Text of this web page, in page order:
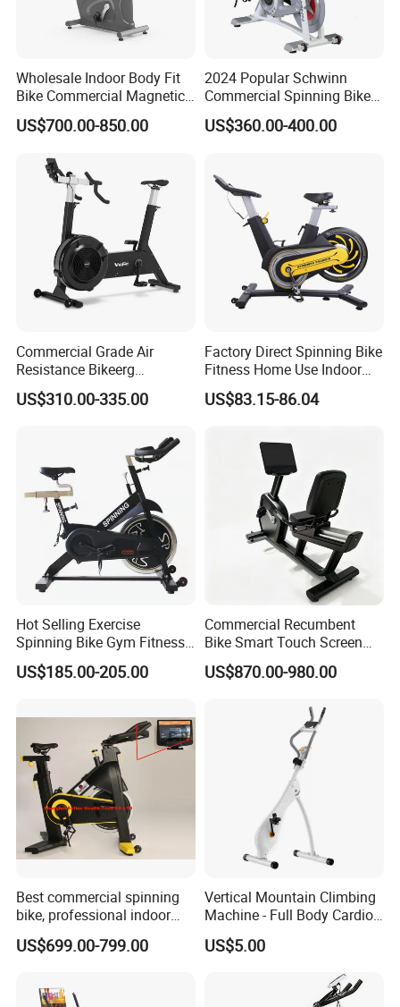
Wholesale Indoor Body Fit
Bike Commercial Magnetic
Healthware Professional
Gym
Bike Price for
Fitness/Upright/Giant/Recu
US$700.00-850.00
2024 Popular Schwinn
Commercial Spinning Bike
with LED Monitor
US$360.00-400.00
Commercial Grade Air
Resistance Bikeerg
Professional Stationary Fan
Exercise Fitness Bike
US$310.00-335.00
Factory Direct Spinning Bike
Fitness Home Use Indoor
Exercise Spin Bike Sports
US$83.15-86.04
Hot Selling Exercise
Spinning Bike Gym Fitness
Equipment for Commercial
Cardio Training
US$185.00-205.00
Commercial Recumbent
Bike Smart Touch Screen
Exercise Equipment for
Home and Gym
US$870.00-980.00
Best commercial spinning
bike, professional indoor
cycle, Define Health Tech -
New Professional Cycle
2018
US$699.00-799.00
Vertical Mountain Climbing
Machine - Full Body Cardio
Home Fitness Exercise
Equipment
US$5.00